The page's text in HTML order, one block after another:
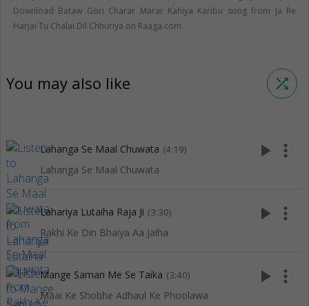
Download Bataw Gori Charar Marar Kahiya Karibu song from Ja Re
Harjai Tu Chalai Dil Chhuriya on Raaga.com.
You may also like shuffle
Lahanga Se Maal Chuwata (4:19)
Lahanga Se Maal Chuwata
play_arrow more_vert
Lahariya Lutaiha Raja Ji (3:30)
Rakhi Ke Din Bhaiya Aa Jaiha
play_arrow more_vert
Mange Saman Me Se Taika (3:40)
Maai Ke Shobhe Adhaul Ke Phoolawa
play_arrow more_vert